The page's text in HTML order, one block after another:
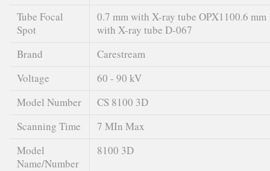
Tube Focal
Spot
0.7 mm with X-ray tube OPX1100.6 mm
with X-ray tube D-067
Brand
Carestream
Voltage
60 - 90 kV
Model Number
CS 8100 3D
Scanning Time
7 MIn Max
Model
Name/Number
8100 3D